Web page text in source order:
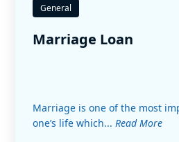
General
Marriage Loan
Marriage is one of the most
one’s life which... Read More